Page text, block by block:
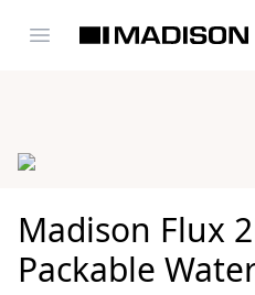
Open menu
Madison Clothing
Images
Madison Flux
Packable